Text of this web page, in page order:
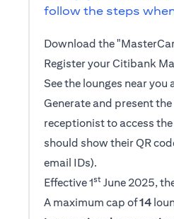
follow the steps
Download the
Register your Citibank
See the lounges near
Generate and present
receptionist to access
should show their QR
email IDs).
Effective 1st June 2025,
A maximum cap of14